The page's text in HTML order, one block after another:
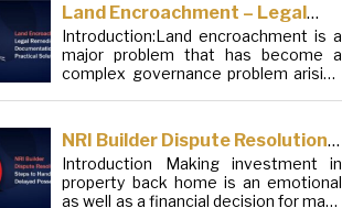
Land Encroachment – Legal
Remedies, Documentation and
Practical Solutions
Introduction:Land encroachment is a
major problem that has become a
complex governance problem arising
and social elements. Although legal
frameworks have evolved over the
years, the increase in illegal
encroachments on public, forest and
urban areas does not seem to be
NRI Builder Dispute Resolution:
Steps to Handle Delayed
Possession
Introduction Making investment in
property back home is an emotional
as well as a financial decision for many